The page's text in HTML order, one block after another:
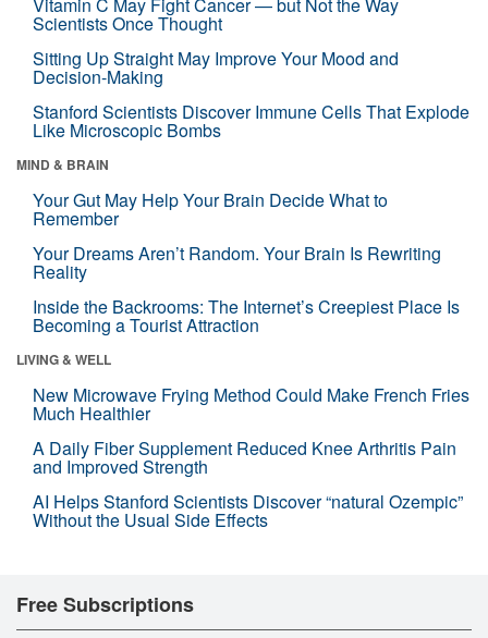
Scientists Once Thought
Sitting Up Straight May Improve Your Mood and
Decision-Making
Stanford Scientists Discover Immune Cells That Explode
Like Microscopic Bombs
MIND & BRAIN
Your Gut May Help Your Brain Decide What to
Remember
Your Dreams Aren’t Random. Your Brain Is Rewriting
Reality
Inside the Backrooms: The Internet’s Creepiest Place Is
Becoming a Tourist Attraction
LIVING & WELL
New Microwave Frying Method Could Make French Fries
Much Healthier
A Daily Fiber Supplement Reduced Knee Arthritis Pain
and Improved Strength
AI Helps Stanford Scientists Discover “natural Ozempic”
Without the Usual Side Effects
Free Subscriptions